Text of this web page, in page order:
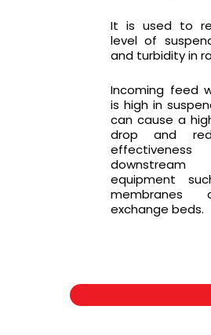
It is used to
level of
and turbidity in
Incoming feed
is high in
can cause a
drop and
downstream
equipment
membranes
exchange beds.